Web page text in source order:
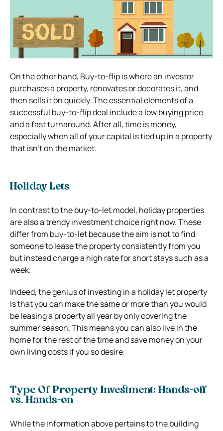
On the other hand, Buy-to-flip is where an investor
purchases a property, renovates or decorates it, and
then sells it on quickly. The essential elements of a
successful buy-to-flipdeal include a low buying price
and a fast turnaround. After all, time is money,
especially when all of your capital is tied up in a property
that isn’t on the market.
Holiday Lets
In contrast to the buy-to-let model, holiday properties
are also a trendy investment choice right now. These
differ from buy-to-let because the aim is not to find
someone to lease the property consistently from you
but instead charge a high rate for short stays such as a
week.
Indeed, the genius of investing in a holiday let property
is that you can make the same or more than you would
be leasing a property all year by only covering the
summer season. This means you can also live in the
home for the rest of the time and save money on your
own living costs if you so desire.
Type Of Property Investment: Hands-off
vs. Hands-on
While the information above pertains to the building